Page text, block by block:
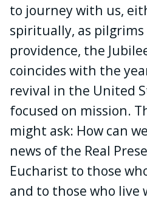
to journey with us,
spiritually, as pilgrims
providence, the
coincides with the
revival in the United
focused on mission.
might ask: How can
news of the Real
Eucharist to those
and to those who live